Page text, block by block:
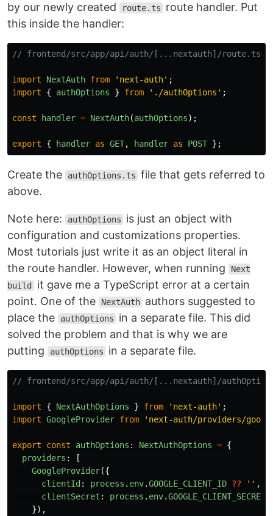
by our newly created
route.ts
route handler. Put
this inside the handler:
// frontend/src/app/api/auth/[...nextauth]/route.ts
import NextAuth from ' next-auth' ;
import
{ authOptions } from ' ./authOptions ' ;
const handler = NextAuth(authOptions);
export { handler as GET, handler as POST };
Create the authOptions.ts file that gets referred to
above.
Note here: authOptions
is just an object with
configuration and customizations properties.
Most tutorials just write it as an object literal in
the route handler. However, when running
Next
build it gave me a TypeScript error at a certain
point. One of the
NextAuth authors suggested to
place the
authOptions
in a separate file. This did
solved the problem and that is why we are
putting
authOptions in a separate file.
// frontend/src/app/api/auth/[...nextauth]/
import { NextAuthOptions } from ' next-auth' ;
import GoogleProvider from ' next-auth/providers/
export const authOptions : NextAuthOptions = {
providers :
[
GoogleProvider({
clientId : process . env.GOOGLE_CLIENT_ID ?? '' ,
clientSecret : process . env.GOOGLE_CLIENT_SECRET
}),